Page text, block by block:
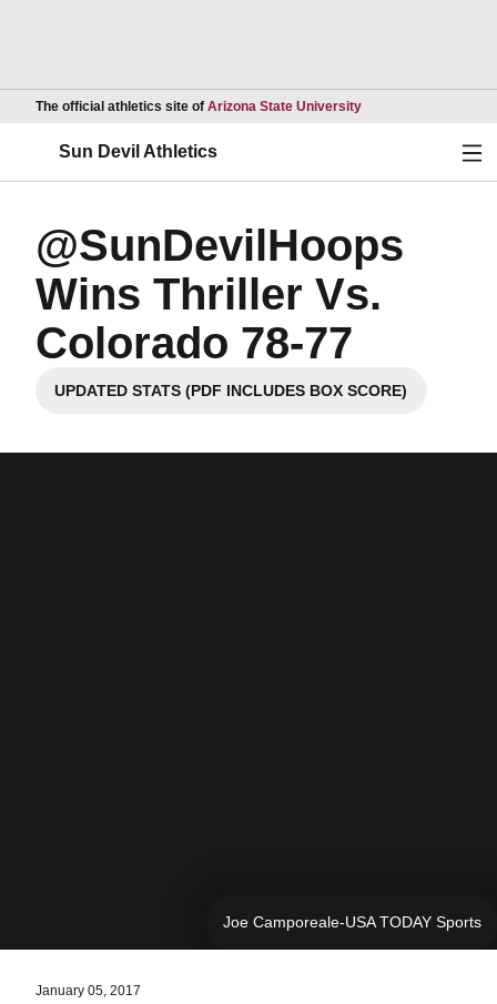
The official athletics site of Arizona State UniversityOpens in a new
Sun Devil Athletics
@SunDevilHoops
Wins Thriller Vs.
Colorado 78-77
UPDATED STATS (PDF INCLUDES BOX SCORE)
Opens in a new window
Joe Camporeale-USA TODAY Sports
January 05, 2017